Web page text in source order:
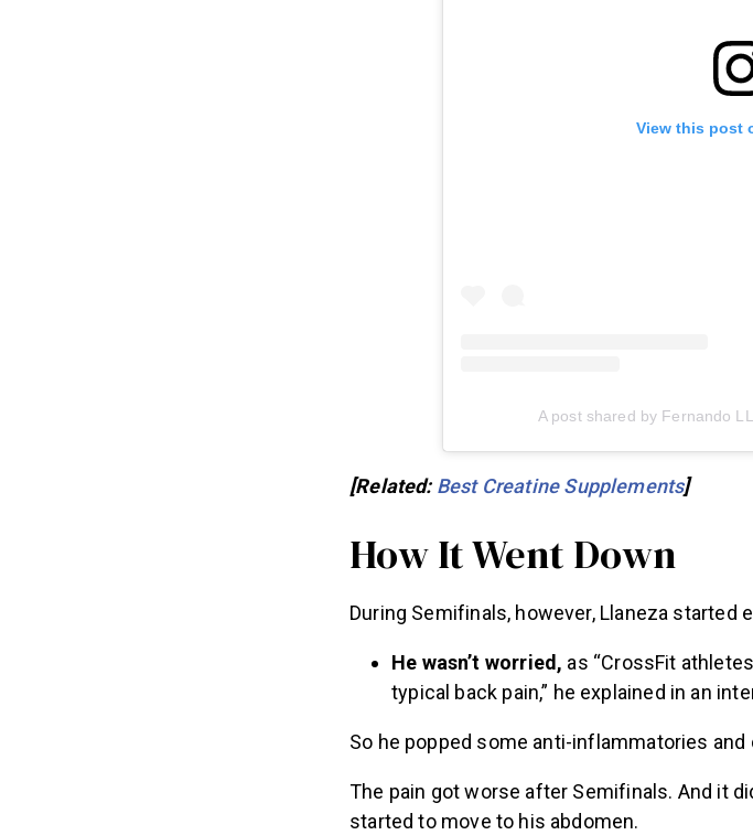
View this post
A post shared by Fernando
[Related: Best Creatine Supplements]
How It Went Down
During Semifinals, however, Llaneza started
He wasn’t worried, as “CrossFit
typical back pain,” he explained in an
So he popped some anti-inflammatories
The pain got worse after Semifinals. And it
started to move to his abdomen.